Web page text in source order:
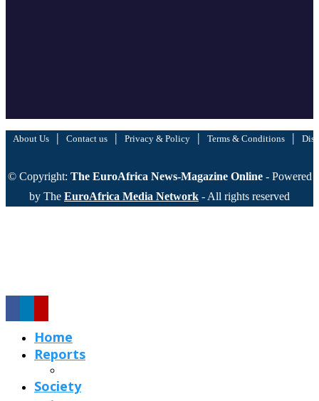
About Us | Contact us | Privacy & Policy | Terms & Conditions |
© Copyright: The EuroAfrica News-Magazine Online - Powered
by The EuroAfrica Media Network - All rights reserved
Home
Reports
Society